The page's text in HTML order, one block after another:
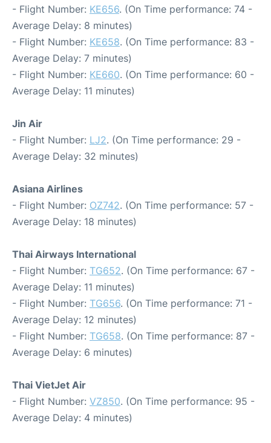
- Flight Number: KE656. (On Time performance: 74 -
Average Delay: 8 minutes)
- Flight Number: KE658. (On Time performance: 83 -
Average Delay: 7 minutes)
- Flight Number: KE660. (On Time performance: 60 -
Average Delay: 11 minutes)
Jin Air
- Flight Number: LJ2. (On Time performance: 29 -
Average Delay: 32 minutes)
Asiana Airlines
- Flight Number: OZ742. (On Time performance: 57 -
Average Delay: 18 minutes)
Thai Airways International
- Flight Number: TG652. (On Time performance: 67 -
Average Delay: 11 minutes)
- Flight Number: TG656. (On Time performance: 71 -
Average Delay: 12 minutes)
- Flight Number: TG658. (On Time performance: 87 -
Average Delay: 6 minutes)
Thai VietJet Air
- Flight Number: VZ850. (On Time performance: 95 -
Average Delay: 4 minutes)